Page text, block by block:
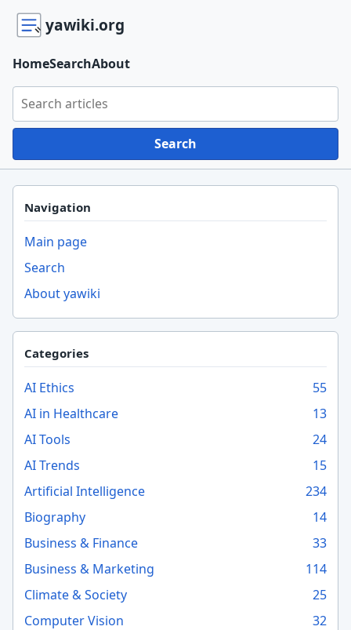
yawiki.org
Search yawiki.org
Search
HomeSearchAbout
Navigation
Main page
Search
About yawiki
Categories
AI Ethics
55
AI in Healthcare
13
AI Tools
24
AI Trends
15
Artificial Intelligence
234
Biography
14
Business & Finance
33
Business & Marketing
114
Climate & Society
25
Computer Vision
32